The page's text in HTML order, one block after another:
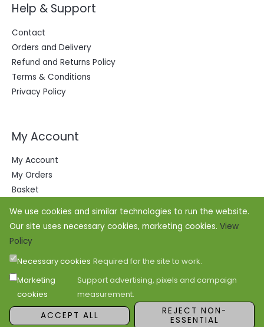
Help & Support
Contact
Orders and Delivery
Refund and Returns Policy
Terms & Conditions
Privacy Policy
My Account
My Account
My Orders
Basket
Copyright © 2026 Office Outfitters
We use cookies and similar technologies to run the website.
Our site uses necessary cookies, marketing cookies. View
Policy
Necessary cookies Required for the site to work.
Marketing
cookies
Support advertising, pixels and campaign
measurement.
ACCEPT ALL
REJECT NON-
ESSENTIAL